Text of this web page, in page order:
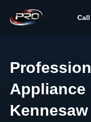
content
Appliance
Kennesaw